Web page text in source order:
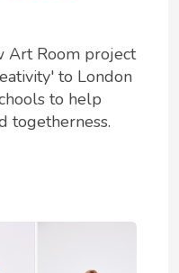
Art Room project
to London
to help
togetherness.